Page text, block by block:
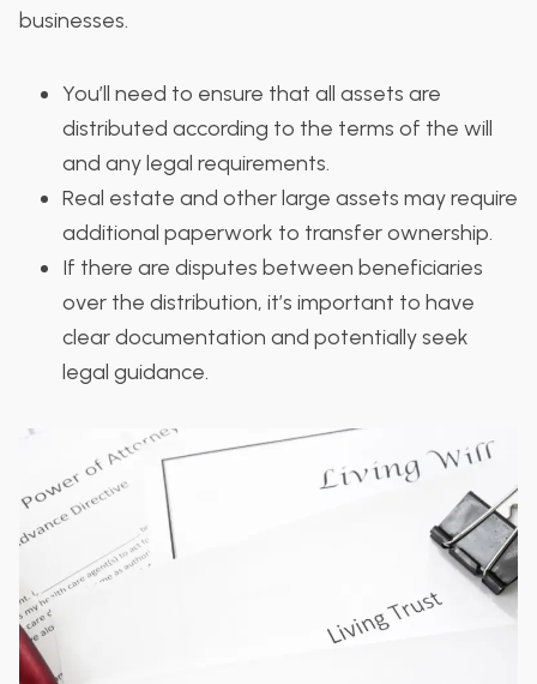
businesses.
You’ll need to ensure that all assets are
distributed according to the terms of the will
and any legal requirements.
Real estate and other large assets may require
additional paperwork to transfer ownership.
If there are disputes between beneficiaries
over the distribution, it’s important to have
clear documentation and potentially seek
legal guidance.